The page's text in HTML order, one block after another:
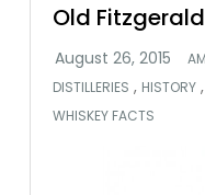
Old
DISTILLERIES , HISTORY ,
WHISKEY FACTS